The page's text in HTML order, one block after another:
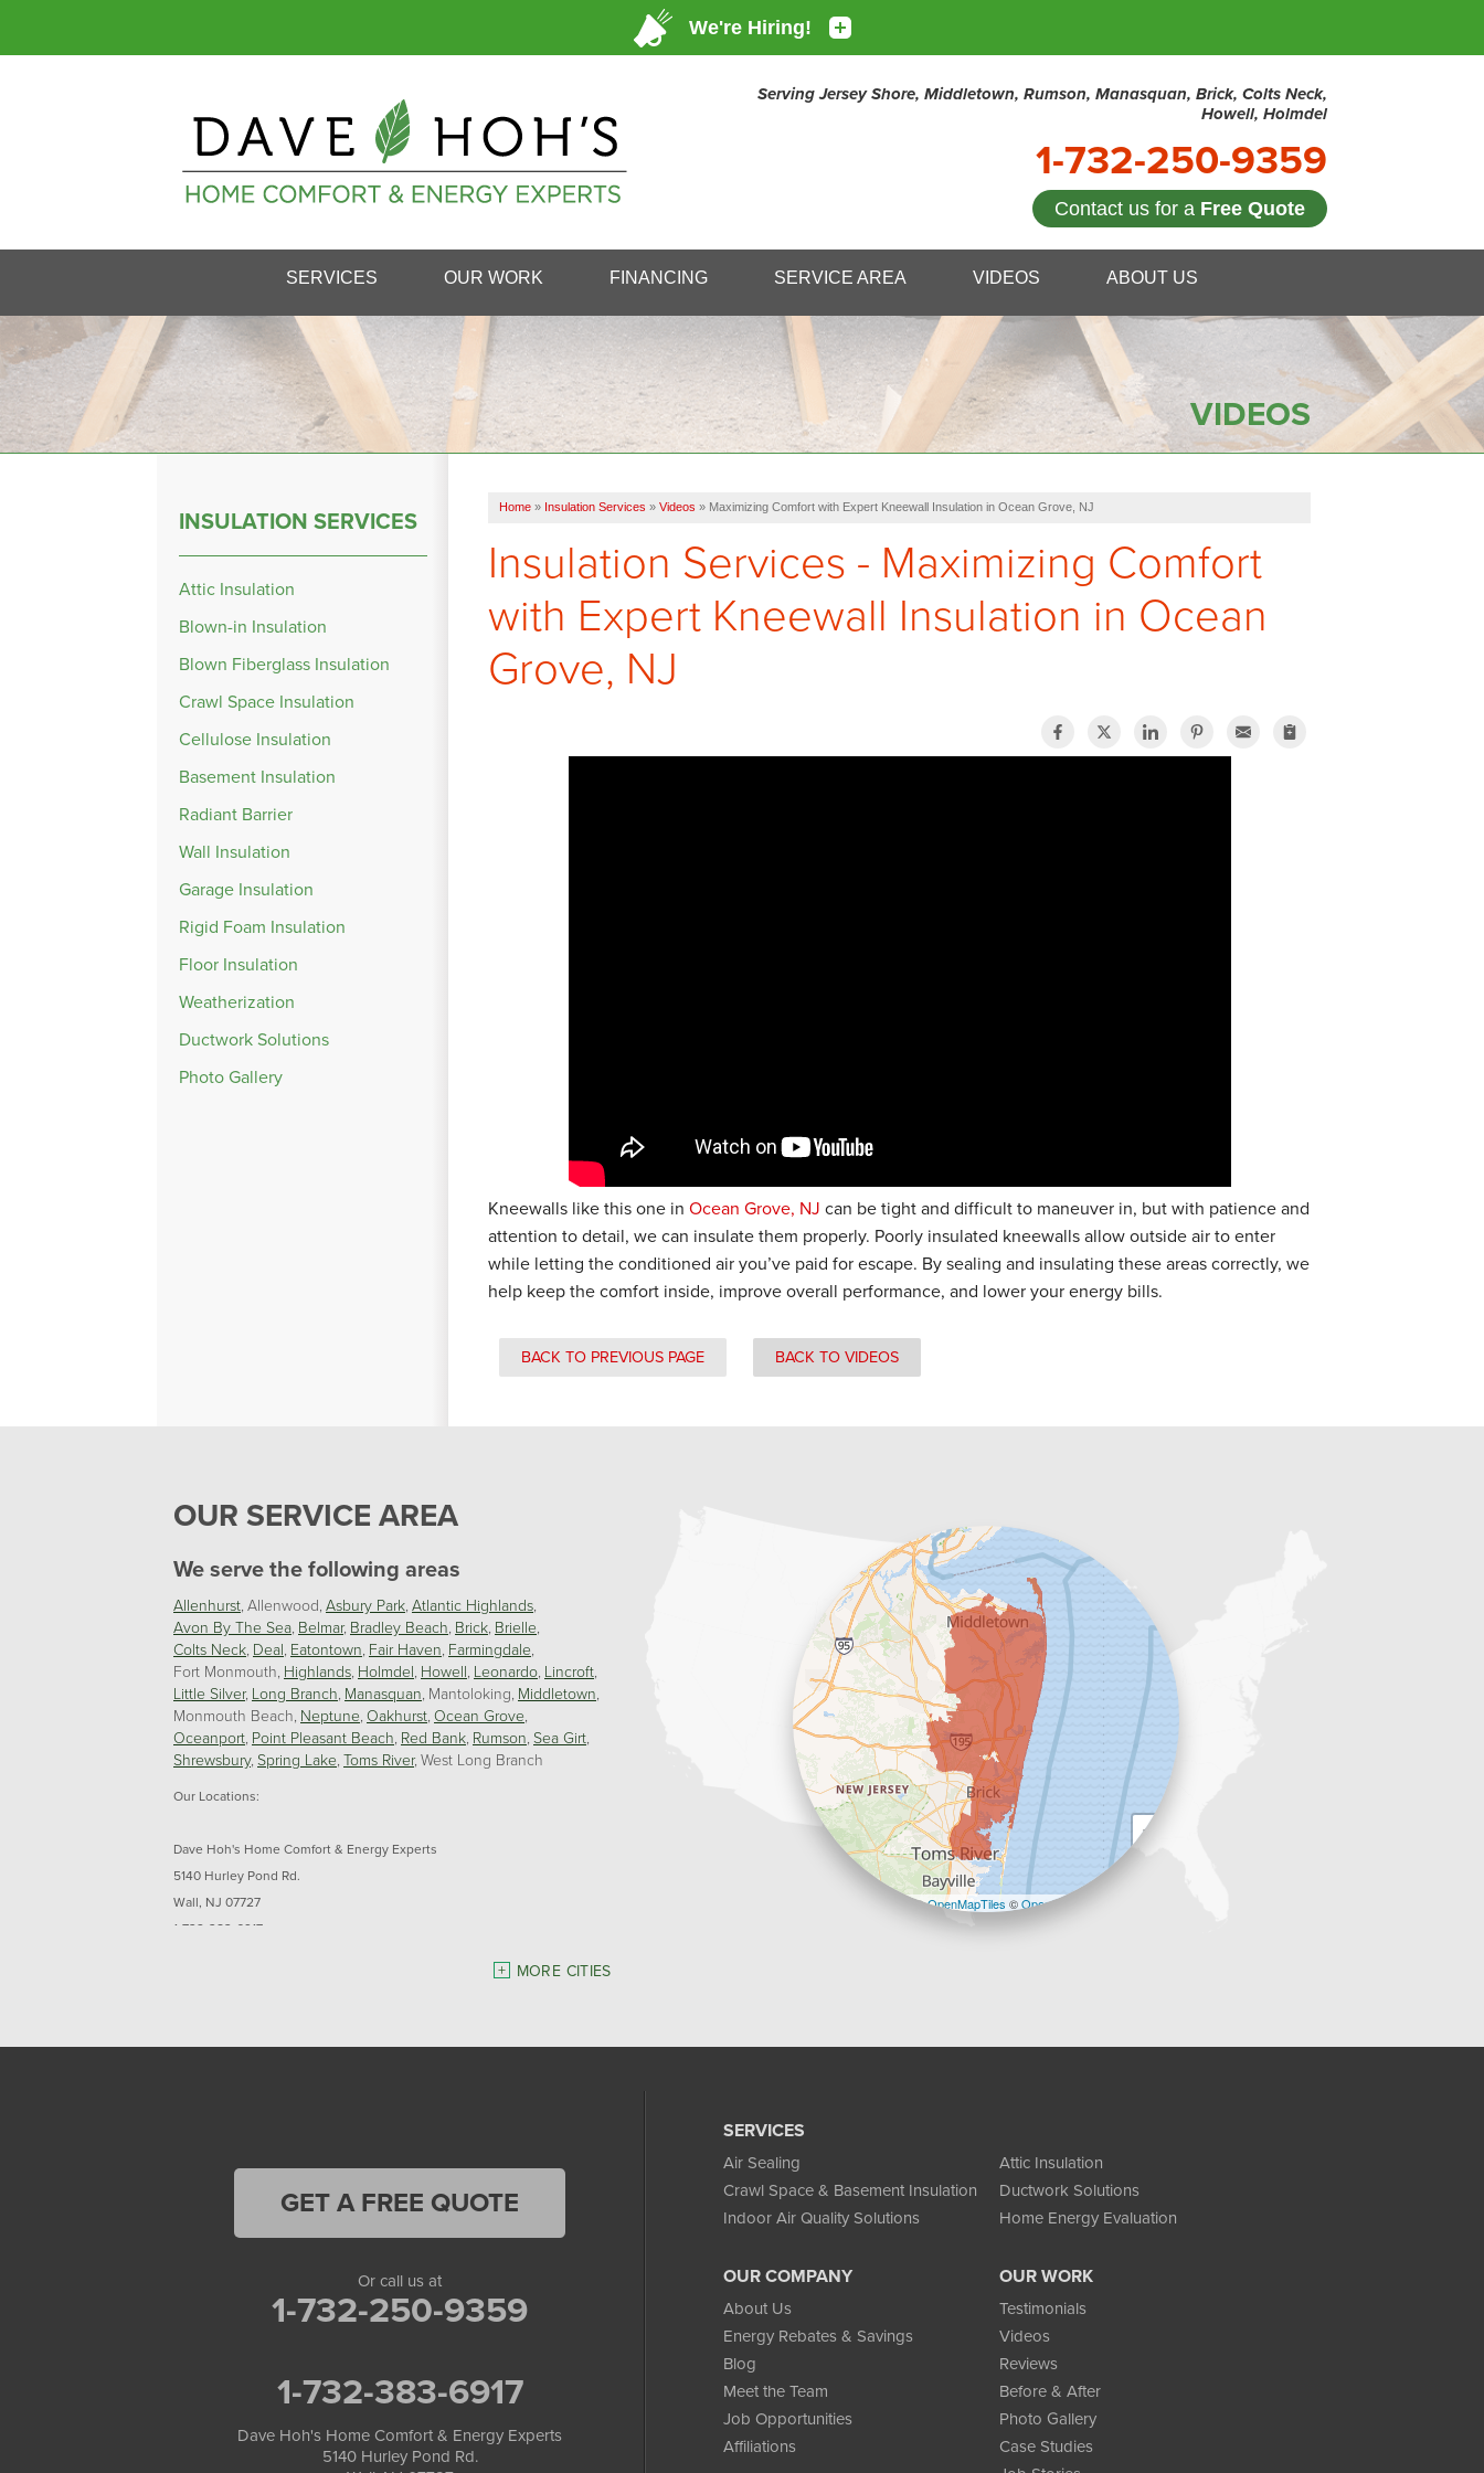
Serving Jersey Shore, Middletown, Rumson, Manasquan, Brick, Colts Neck,
Howell, Holmdel
1-732-250-9359
Contact us for a Free Quote
Contact Us Online
1-732-250-9359
SERVICES OUR WORK FINANCING SERVICE AREA VIDEOS ABOUT US
VIDEOS
Home » Insulation Services » Videos » Maximizing Comfort with Expert Kneewall Insulation in Ocean Grove, NJ
Insulation Services - Maximizing Comfort
with Expert Kneewall Insulation in Ocean
Grove, NJ
Kneewalls like this one in Ocean Grove, NJ can be tight and difficult to maneuver in, but with patience and
attention to detail, we can insulate them properly. Poorly insulated kneewalls allow outside air to enter
while letting the conditioned air you’ve paid for escape. By sealing and insulating these areas correctly, we
help keep the comfort inside, improve overall performance, and lower your energy bills.
BACK TO PREVIOUS PAGE BACK TO VIDEOS
INSULATION SERVICES
Attic Insulation
Blown-in Insulation
Blown Fiberglass Insulation
Crawl Space Insulation
Cellulose Insulation
Basement Insulation
Radiant Barrier
Wall Insulation
Garage Insulation
Rigid Foam Insulation
Floor Insulation
Weatherization
Ductwork Solutions
Photo Gallery
OUR SERVICE AREA
We serve the following areas
Allenhurst Allenwood Asbury Park Atlantic Highlands
Avon By The Sea Belmar Bradley Beach Brick Brielle
Colts Neck Deal Eatontown Fair Haven Farmingdale
Fort Monmouth Highlands Holmdel Howell Leonardo Lincroft
Little Silver Long Branch Manasquan Mantoloking Middletown
Monmouth Beach Neptune Oakhurst Ocean Grove
Oceanport Point Pleasant Beach Red Bank Rumson Sea Girt
Shrewsbury Spring Lake Toms River West Long Branch
Our Locations:
Dave Hoh's Home Comfort & Energy Experts
5140 Hurley Pond Rd.
Wall, NJ 07727
1-732-383-6917
MORE CITIES
+
| ©OpenMapTiles ©OpenStreetMap contributors
SERVICES
Air Sealing
Attic Insulation
Crawl Space & Basement Insulation
Ductwork Solutions
Indoor Air Quality Solutions
Home Energy Evaluation
OUR COMPANY
About Us
Energy Rebates & Savings
Blog
Meet the Team
Job Opportunities
Affiliations
OUR WORK
Testimonials
Videos
Reviews
Before & After
Photo Gallery
Case Studies
GET A FREE QUOTE
Or call us at
1-732-250-9359
1-732-383-6917
Dave Hoh's Home Comfort & Energy Experts
5140 Hurley Pond Rd.